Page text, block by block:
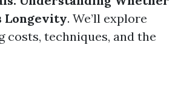
Longevity. We’ll explore
techniques, and the